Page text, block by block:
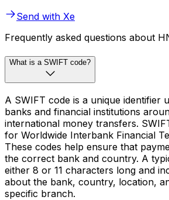
Send with Xe
Frequently asked questions about
What is a SWIFT code?
A SWIFT code is a unique identifier
banks and financial institutions
international money transfers.
for Worldwide Interbank Financial
These codes help ensure that
the correct bank and country. A
either 8 or 11 characters long and
about the bank, country, location,
specific branch.